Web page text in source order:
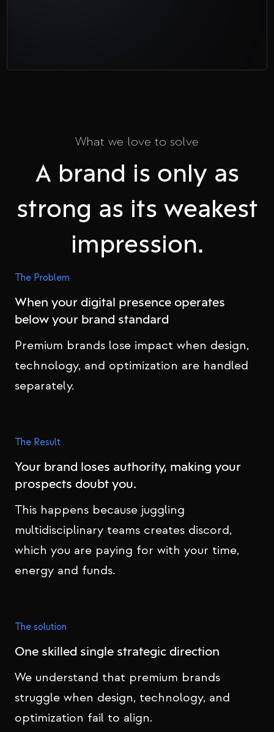
What we love to solve
A brand is only as
strong as its weakest
impression.
The Problem
When your digital presence operates
below your brand standard
Premium brands lose impact when design,
technology, and optimization are handled
separately.
The Result
Your brand loses authority, making your
prospects doubt you.
This happens because juggling
multidisciplinary teams creates discord,
which you are paying for with your time,
energy and funds.
The solution
One skilled single strategic direction
We understand that premium brands
struggle when design, technology, and
optimization fail to align.